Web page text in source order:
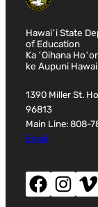
Hawaiʻi State
of Education
Ka ʻOihana
ke Aupuni
1390 Miller St.
96813
Main Line: 808-
Email
Facebook (opens new
Instagram (opens